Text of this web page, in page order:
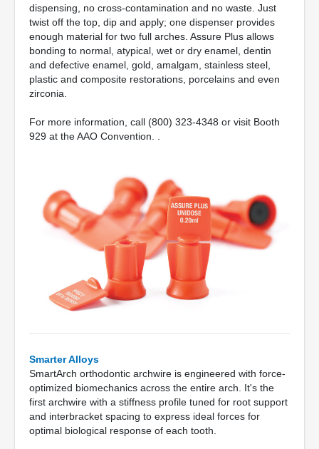
dispensing, no cross-contamination and no waste. Just
twist off the top, dip and apply; one dispenser provides
enough material for two full arches. Assure Plus allows
bonding to normal, atypical, wet or dry enamel, dentin
and defective enamel, gold, amalgam, stainless steel,
plastic and composite restorations, porcelains and even
zirconia.
For more information, call (800) 323-4348 or visit Booth
929 at the AAO Convention. .
Smarter Alloys
SmartArch orthodontic archwire is engineered with force-
optimized biomechanics across the entire arch. It's the
first archwire with a stiffness profile tuned for root support
and interbracket spacing to express ideal forces for
optimal biological response of each tooth.